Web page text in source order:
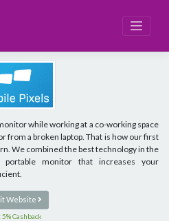
while working at a co-working space
from a broken laptop. That is how our first
We combined the best technology in the
monitor that increases your
Website
Cashback